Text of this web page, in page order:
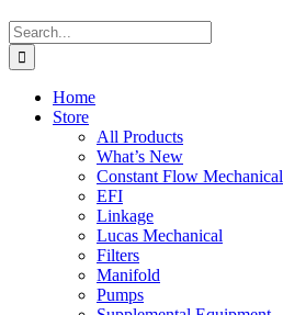
Search
for:
Home
Store
All Products
What’s New
Constant Flow Mechanical
EFI
Linkage
Lucas Mechanical
Filters
Manifold
Pumps